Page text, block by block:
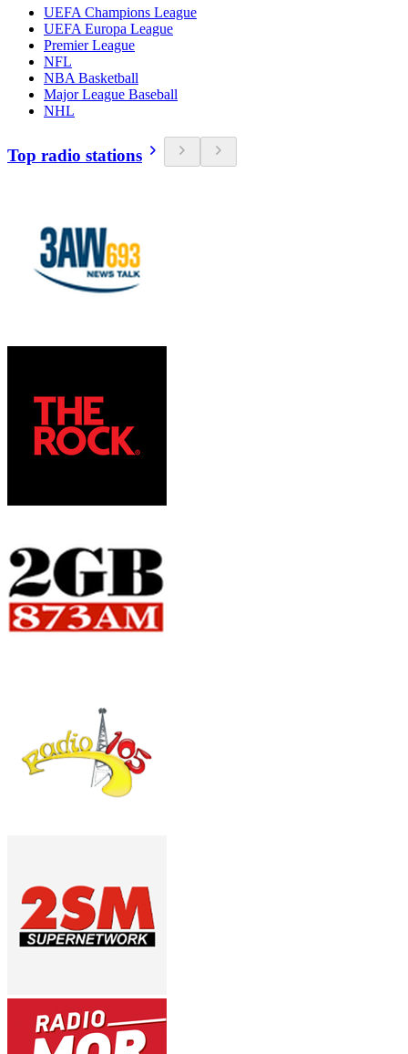
UEFA Champions League
UEFA Europa League
Premier League
NFL
NBA Basketball
Major League Baseball
NHL
Top radio stations